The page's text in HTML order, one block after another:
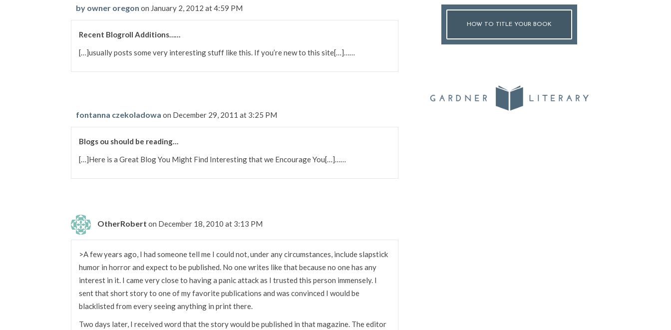
by owner oregon on January 2, 2012 at 4:59 PM
Recent Blogroll Additions……
[…]usually posts some very interesting stuff like this. If you’re new to this site[…]……
fontanna czekoladowa on December 29, 2011 at 3:25 PM
Blogs ou should be reading…
[…]Here is a Great Blog You Might Find Interesting that we Encourage You[…]……
OtherRobert on December 18, 2010 at 3:13 PM
>A few years ago, I had someone tell me I could not, under any circumstances, include slapstick
humor in horror and expect to be published. No one writes like that because no one has any
interest in it. I came very close to having a panic attack as I trusted this person immensely. I
sent that short story to one of my favorite publications and was convinced I would be
blacklisted from every seeing anything in print there.
Two days later, I received word that the story would be published in that magazine. The editor
HOW TO TITLE YOUR BOOK